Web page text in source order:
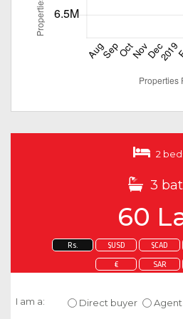
2
3
60
Rs. $USD $CAD
€ SAR
I am a: Direct buyer Agent